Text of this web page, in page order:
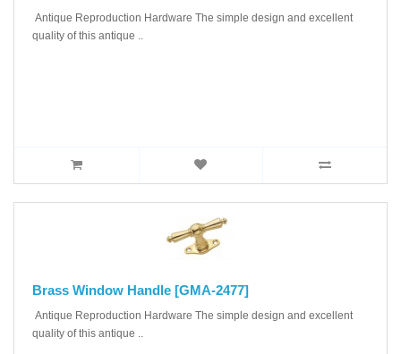
Antique Reproduction Hardware The simple design and excellent
quality of this antique ..
Brass Window Handle [GMA-2477]
Antique Reproduction Hardware The simple design and excellent
quality of this antique ..